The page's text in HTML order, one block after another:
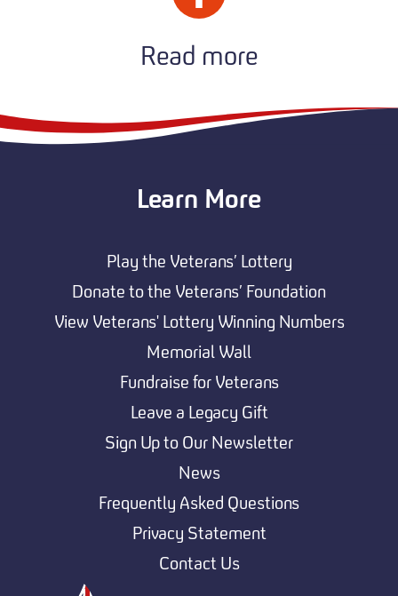
Read more
Learn More
Play the Veterans’ Lottery
Donate to the Veterans’ Foundation
View Veterans' Lottery Winning Numbers
Memorial Wall
Fundraise for Veterans
Leave a Legacy Gift
Sign Up to Our Newsletter
News
Frequently Asked Questions
Privacy Statement
Contact Us